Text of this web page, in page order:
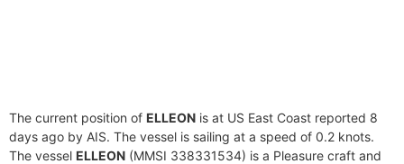
The current position of ELLEON is at US East Coast reported 8
days ago by AIS. The vessel is sailing at a speed of 0.2 knots.
The vessel ELLEON (MMSI 338331534) is a Pleasure craft and